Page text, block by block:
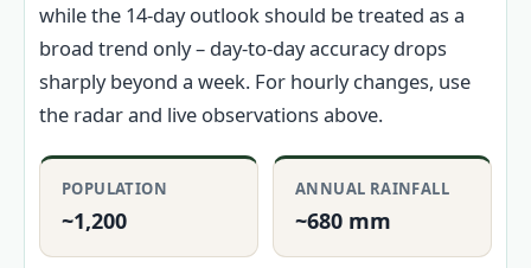
while the 14‑day outlook should be treated as a
broad trend only – day‑to‑day accuracy drops
sharply beyond a week. For hourly changes, use
the radar and live observations above.
POPULATION
~1,200
ANNUAL RAINFALL
~680 mm